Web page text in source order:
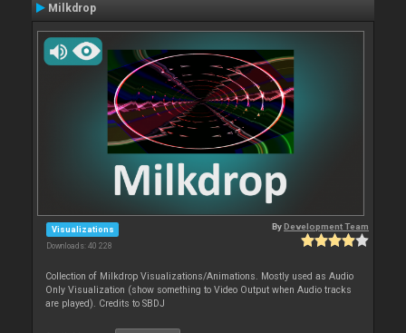
Milkdrop
Visualizations
Downloads: 40 228
ByDevelopment Team
Collection of Milkdrop Visualizations/Animations. Mostly used as Audio
Only Visualization (show something to Video Output when Audio tracks
are played). Credits to SBDJ